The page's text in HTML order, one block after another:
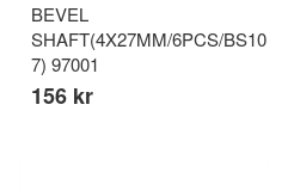
BEVEL
SHAFT(4X27MM/6PCS/BS10
7) 97001
156 kr